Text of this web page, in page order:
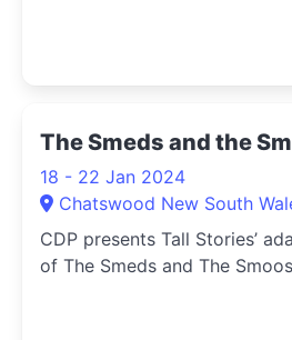
The Smeds and the
18 - 22 Jan 2024
Chatswood New South
CDP presents Tall Stories’
of The Smeds and The